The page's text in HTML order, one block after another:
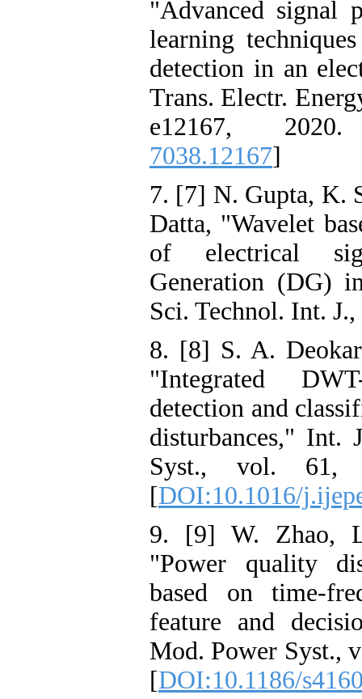
"Advanced signal
learning
detection in an
Trans. Electr.
e12167,
7038.12167]
7. [7] N. Gupta, K.
Datta, "Wavelet
of electrical
Generation (DG)
Sci. Technol. Int. J.,
8. [8] S. A.
"Integrated
detection and
disturbances," Int.
Syst., vol. 61,
[DOI:10.1016/
9. [9] W. Zhao,
"Power quality
based on time-
feature and
Mod. Power Syst.,
[DOI:10.1186/